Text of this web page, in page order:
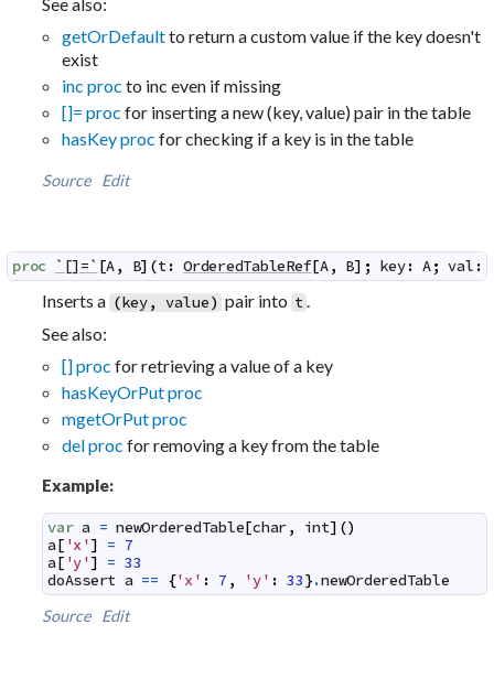
getOrDefaultto return a custom value if the key doesn't
exist
inc proc to inc even if missing
[]= proc for inserting a new (key, value) pair in the table
hasKey proc for checking if a key is in the table
Source Edit
proc `[]=` [A, B] (t: OrderedTableRef[A, B] ; key: A; val :
Inserts a (key, value) pair into t .
See also:
[] proc for retrieving a value of a key
hasKeyOrPut proc
mgetOrPut proc
del proc for removing a key from the table
Example:
var a = newOrderedTable[char, int] ()
a[ 'x'] = 7
a[ 'y'] = 33
doAssert a == {'x' : 7 , 'y' : 33}.newOrderedTable
Source
Edit